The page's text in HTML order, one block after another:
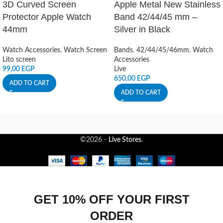
3D Curved Screen
Protector Apple Watch
44mm
Watch Accessories, Watch Screen
Lito screen
99,00 EGP
ADD TO CART
Apple Metal New Stainless
Band 42/44/45 mm –
Silver in Black
Bands, 42/44/45/46mm, Watch
Accessories
Live
650,00 EGP
ADD TO CART
©2026 - Live Stores.
GET 10% OFF YOUR FIRST
ORDER